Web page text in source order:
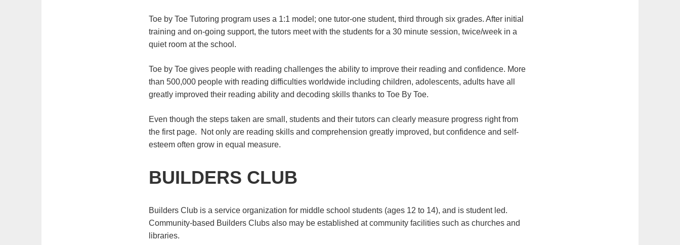
Toe by Toe Tutoring program uses a 1:1 model; one tutor-one student, third through six grades. After initial
training and on-going support, the tutors meet with the students for a 30 minute session, twice/week in a
quiet room at the school.
Toe by Toe gives people with reading challenges the ability to improve their reading and confidence. More
than 500,000 people with reading difficulties worldwide including children, adolescents, adults have all
greatly improved their reading ability and decoding skills thanks to Toe By Toe.
Even though the steps taken are small, students and their tutors can clearly measure progress right from
the first page. Not only are reading skills and comprehension greatly improved, but confidence and self-
esteem often grow in equal measure.
BUILDERS CLUB
Builders Club is a service organization for middle school students (ages 12 to 14), and is student led.
Community-based Builders Clubs also may be established at community facilities such as churches and
libraries.